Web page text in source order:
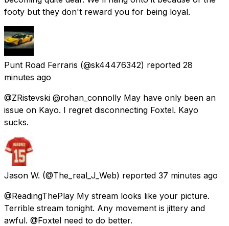
footy but they don't reward you for being loyal.
Punt Road Ferraris (@sk44476342) reported 28
minutes ago
@ZRistevski @rohan_connolly May have only been an
issue on Kayo. I regret disconnecting Foxtel. Kayo
sucks.
Jason W. (@The_real_J_Web) reported 37 minutes ago
@ReadingThePlay My stream looks like your picture.
Terrible stream tonight. Any movement is jittery and
awful. @Foxtel need to do better.